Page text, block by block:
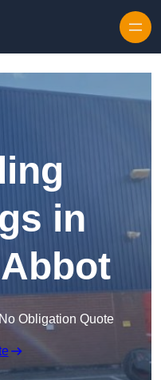
in
Obligation Quote